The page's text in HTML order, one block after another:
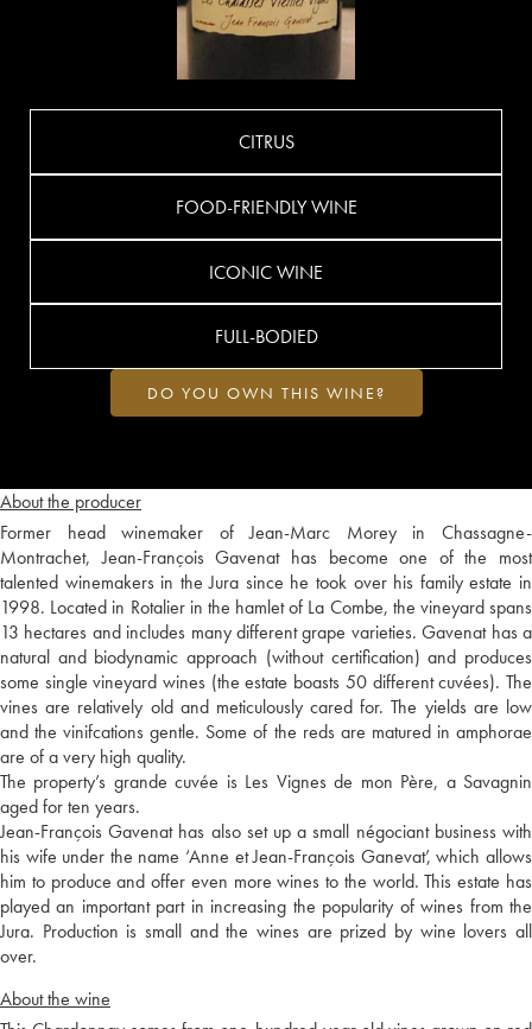
About the producer
Former head winemaker of Jean-Marc Morey in Chassagne-
Montrachet, Jean-François Gavenat has become one of the most
talented winemakers in the Jura since he took over his family estate in
1998. Located in Rotalier in the hamlet of La Combe, the vineyard spans
13 hectares and includes many different grape varieties. Gavenat has a
natural and biodynamic approach (without certification) and produces
some single vineyard wines (the estate boasts 50 different cuvées). The
vines are relatively old and meticulously cared for. The yields are low
and the vinifcations gentle. Some of the reds are matured in amphorae
are of a very high quality.
The property’s grande cuvée is Les Vignes de mon Père, a Savagnin
aged for ten years.
Jean-François Gavenat has also set up a small négociant business with
his wife under the name ‘Anne et Jean-François Ganevat’, which allows
him to produce and offer even more wines to the world. This estate has
played an important part in increasing the popularity of wines from the
Jura. Production is small and the wines are prized by wine lovers all
over.
About the wine
CITRUS
FOOD-FRIENDLY WINE
ICONIC WINE
FULL-BODIED
DO YOU OWN THIS WINE?